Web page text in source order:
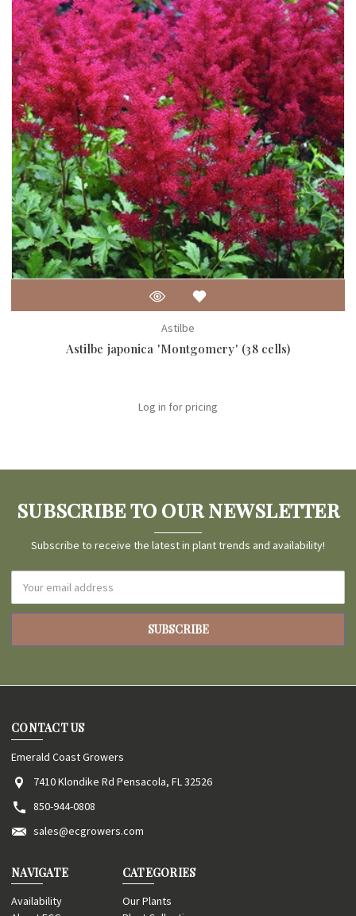
Astilbe
Astilbe japonica 'Montgomery' (38 cells)
Log in for pricing
SUBSCRIBE TO OUR NEWSLETTER
Subscribe to receive the latest in plant trends and availability!
Address
CONTACT US
Emerald Coast Growers
7410 Klondike Rd Pensacola, FL 32526
850-944-0808
sales@ecgrowers.com
NAVIGATE
Availability
CATEGORIES
Our Plants